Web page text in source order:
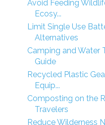
Avoid Feeding
Ecosy...
Limit Single Use
Alternatives
Camping and Water
Guide
Recycled Plastic
Equip...
Composting on the
Travelers
Reduce Wilderness